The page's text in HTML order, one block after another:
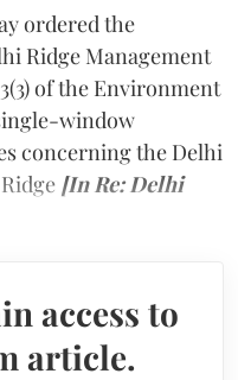
ordered the
Ridge Management
of the Environment
window
concerning the Delhi
[In Re: Delhi
access to
article.